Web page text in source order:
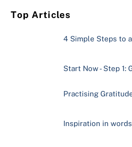
Top Articles
4 Simple Steps to
Start Now - Step 1:
Practising
Inspiration in